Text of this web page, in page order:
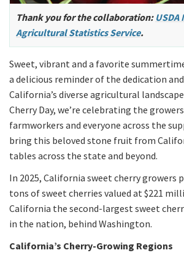
Thank you for the collaboration:
Agricultural Statistics Service.
Sweet, vibrant and a favorite
a delicious reminder of the dedication
California’s diverse agricultural
Cherry Day, we’re celebrating the
farmworkers and everyone across the
bring this beloved stone fruit from
tables across the state and beyond.
In 2025, California sweet cherry growers
tons of sweet cherries valued at $221
California the second-largest sweet
in the nation, behind Washington.
California’s Cherry-Growing Regions